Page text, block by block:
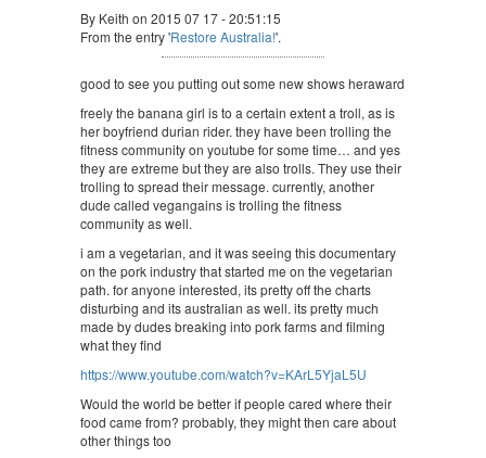
By Keith on 2015 07 17 - 20:51:15
From the entry 'Restore Australia!'.
good to see you putting out some new shows heraward
freely the banana girl is to a certain extent a troll, as is
her boyfriend durian rider. they have been trolling the
fitness community on youtube for some time… and yes
they are extreme but they are also trolls. They use their
trolling to spread their message. currently, another
dude called vegangains is trolling the fitness
community as well.
i am a vegetarian, and it was seeing this documentary
on the pork industry that started me on the vegetarian
path. for anyone interested, its pretty off the charts
disturbing and its australian as well. its pretty much
made by dudes breaking into pork farms and filming
what they find
https://www.youtube.com/watch?v=KArL5YjaL5U
Would the world be better if people cared where their
food came from? probably, they might then care about
other things too